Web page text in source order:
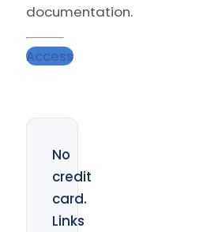
documentation.
Access
No
credit
card.
Links